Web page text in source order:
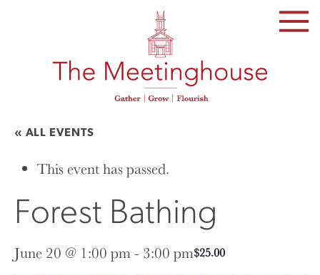
« ALL EVENTS
This event has passed.
Forest Bathing
June 20 @ 1:00 pm- 3:00 pm$25.00